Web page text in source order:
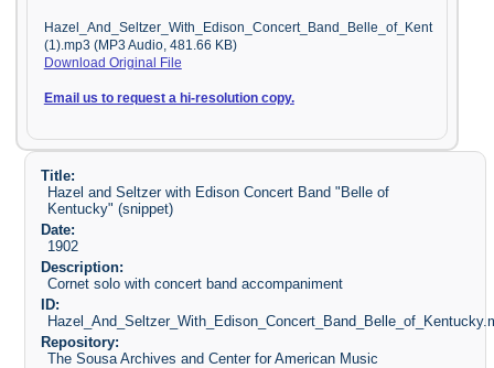
Hazel_And_Seltzer_With_Edison_Concert_Band_Belle_of_Kent
(1).mp3 (MP3 Audio, 481.66 KB)
Download Original File
Email us to request a hi-resolution copy.
Title:
Hazel and Seltzer with Edison Concert Band "Belle of
Kentucky" (snippet)
Date:
1902
Description:
Cornet solo with concert band accompaniment
ID:
Repository:
The Sousa Archives and Center for American Music